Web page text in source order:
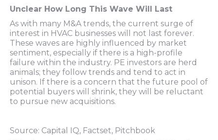
Unclear How Long This Wave Will Last
As with many M&A trends, the current surge of
interest in HVAC businesses will not last forever.
These waves are highly influenced by market
sentiment, especially if there is a high-profile
failure within the industry. PE investors are herd
animals; they follow trends and tend to act in
unison. If there is a concern that the future pool of
potential buyers will shrink, they will be reluctant
to pursue new acquisitions.
Source: Capital IQ, Factset, Pitchbook